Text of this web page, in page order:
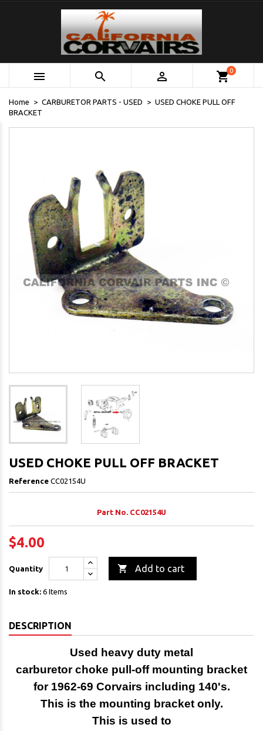
   shopping_cart0
Home CARBURETOR PARTS - USED
USED CHOKE PULL OFF
BRACKET
USED CHOKE PULL OFF BRACKET
Reference CC02154U
Part No. CC02154U
$4.00
Quantity  Add to cart
In stock: 6 Items
DESCRIPTION
Used heavy duty metal
carburetor choke pull-off mounting bracket
for 1962-69 Corvairs including 140's.
This is the mounting bracket only.
This is used to